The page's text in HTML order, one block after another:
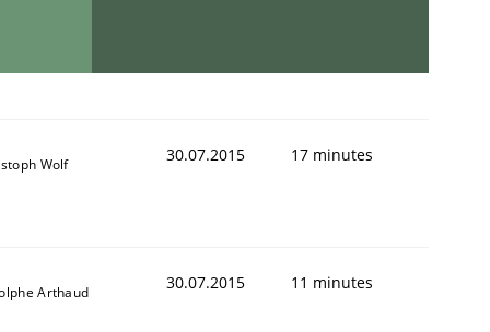
Wolf 30.07.2015 17 minutes
Arthaud 30.07.2015 11 minutes